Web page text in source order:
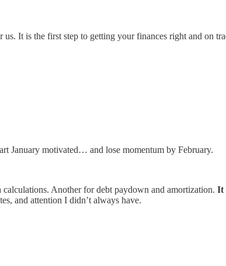
It is the first step to getting your finances right and on
January motivated… and lose momentum by February.
Another for debt paydown and amortization. It
and attention I didn’t always have.